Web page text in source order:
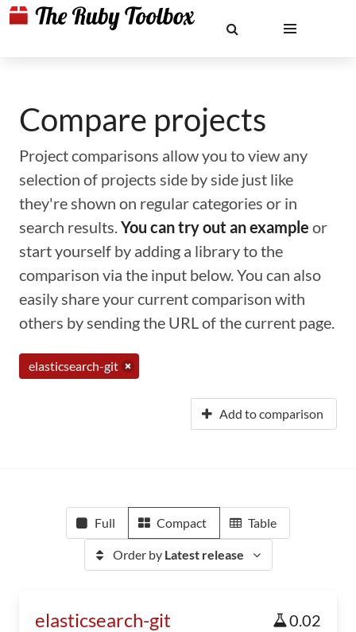
Compare projects
Project comparisons allow you to view any
selection of projects side by side just like
they're shown on regular categories or in
search results.You can try out an example or
start yourself by adding a library to the
comparison via the input below. You can also
easily share your current comparison with
others by sending the URL of the current page.
elasticsearch-git
Add to comparison
Full Compact Table
Order by Latest release
elasticsearch-git 0.02